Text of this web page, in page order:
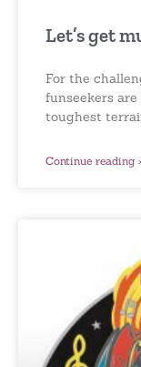
Let’s get
For the
funseekers
toughest
Continue reading